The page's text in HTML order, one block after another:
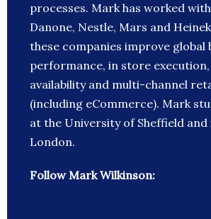
processes. Mark has worked with
Danone, Nestle, Mars and
these companies improve global
performance, in store
availability and multi-channel
(including eCommerce). Mark
at the University of Sheffield and
London.
Follow Mark Wilkinson: